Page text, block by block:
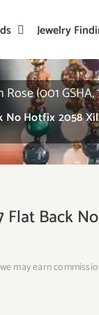
Jewelry
(001 GSHA,
No Hotfix 2058
Flat Back
may earn